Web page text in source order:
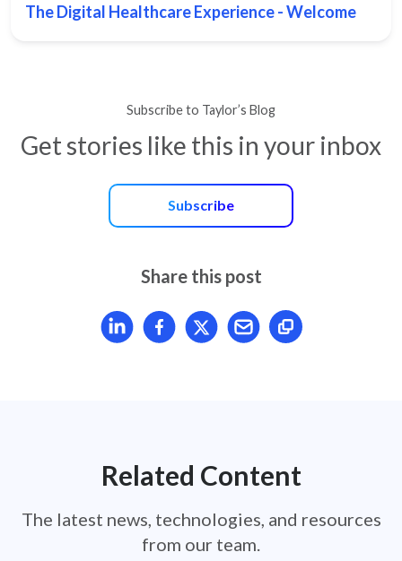
The Digital Healthcare Experience - Welcome
Subscribe to Taylor’s Blog
Get stories like this in your inbox
Subscribe
Share this post
Share article on LinkedIn
Share article on Facebook
Share article on X
Mail article
Related Content
The latest news, technologies, and resources
from our team.